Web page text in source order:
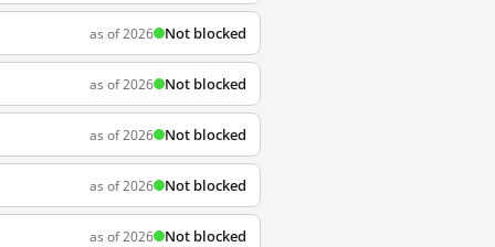
as of 2026 Not blocked
as of 2026 Not blocked
as of 2026 Not blocked
as of 2026 Not blocked
as of 2026 Not blocked